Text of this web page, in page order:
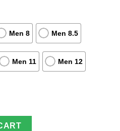
Men 8 Men 8.5
Men 11 Men 12
Shoes Dragon Ball Anime